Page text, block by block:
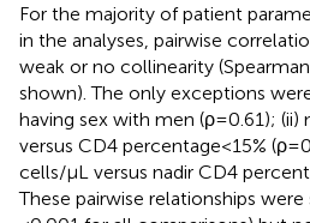
For the majority of patient
in the analyses, pairwise
weak or no collinearity
shown). The only exceptions
having sex with men (ρ = 0.61); (ii)
versus CD4 percentage <15% (ρ =
cells/μL versus nadir CD4
These pairwise relationships